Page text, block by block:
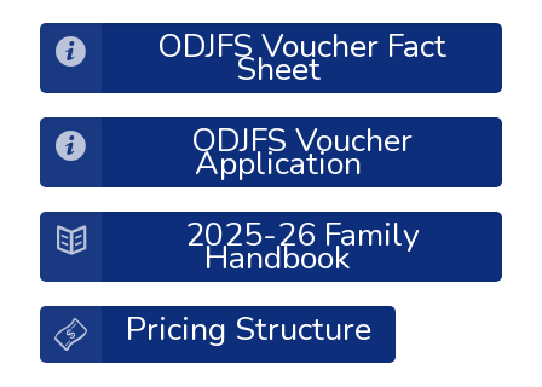
ODJFS Voucher Fact
Sheet
ODJFS Voucher
Application
2025-26 Family
Handbook
Pricing Structure